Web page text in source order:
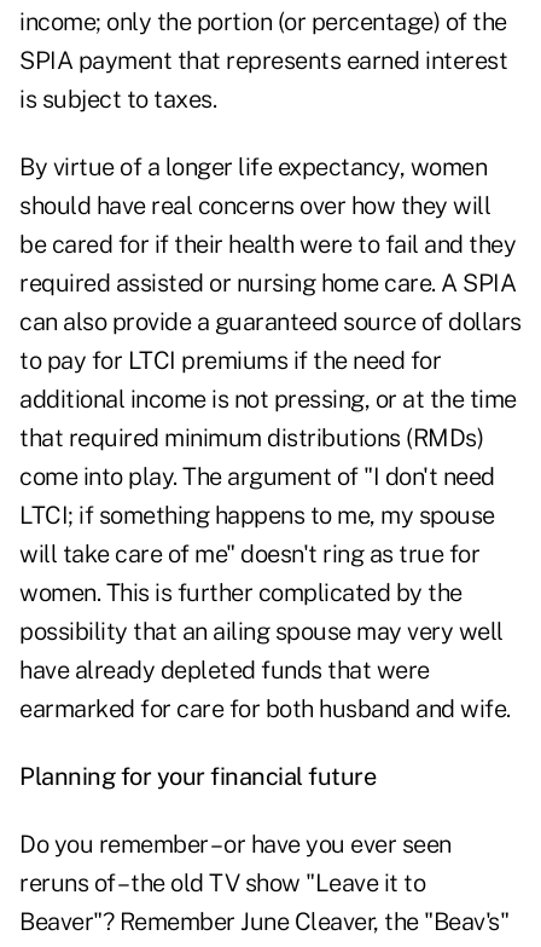
income; only the portion (or percentage) of the
SPIA payment that represents earned interest
is subject to taxes.
By virtue of a longer life expectancy, women
should have real concerns over how they will
be cared for if their health were to fail and they
required assisted or nursing home care. A SPIA
can also provide a guaranteed source of dollars
to pay for LTCI premiums if the need for
additional income is not pressing, or at the time
that required minimum distributions (RMDs)
come into play. The argument of "I don't need
LTCI; if something happens to me, my spouse
will take care of me" doesn't ring as true for
women. This is further complicated by the
possibility that an ailing spouse may very well
have already depleted funds that were
earmarked for care for both husband and wife.
Planning for your financial future
Do you remember – or have you ever seen
reruns of – the old TV show "Leave it to
Beaver"? Remember June Cleaver, the "Beav's"